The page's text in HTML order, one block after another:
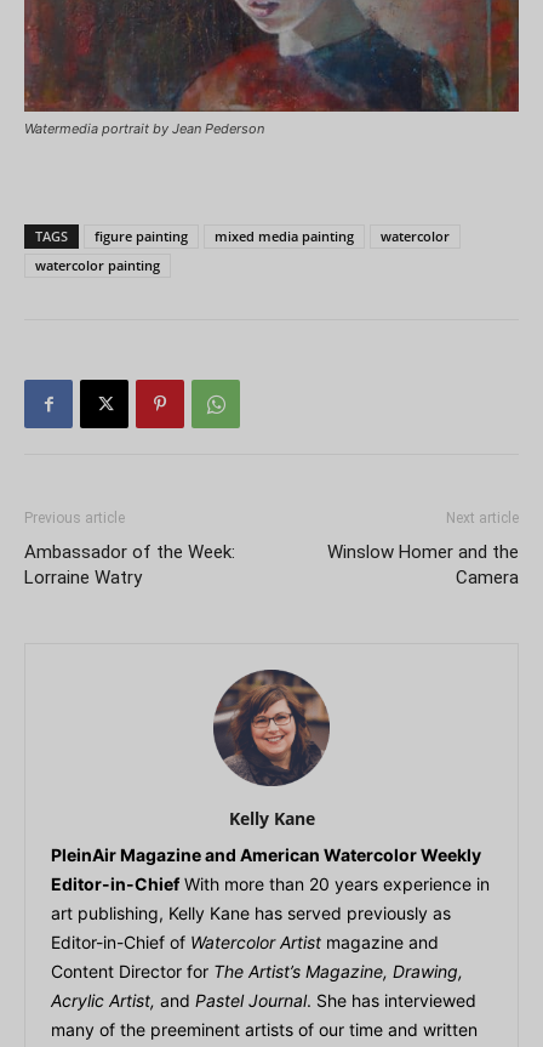
Watermedia portrait by Jean Pederson
TAGS figure painting mixed media painting
watercolor
watercolor painting
Previous article
Ambassador of the Week:
Lorraine Watry
Next article
Winslow Homer and the
Camera
Kelly Kane
PleinAir Magazine and American Watercolor Weekly
Editor-in-ChiefWith more than 20 years experience in
art publishing, Kelly Kane has served previously as
Editor-in-Chief of Watercolor Artist magazine and
Content Director for The Artist’s Magazine, Drawing,
Acrylic Artist, and Pastel Journal. She has interviewed
many of the preeminent artists of our time and written